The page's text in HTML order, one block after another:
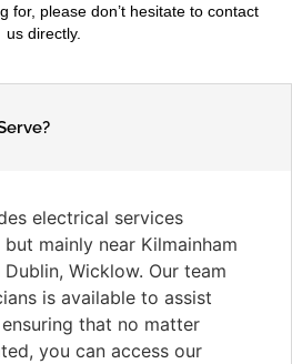
for, please don’t hesitate to contact
us directly.
electrical services
mainly near Kilmainham
Wicklow. Our team
is available to assist
that no matter
you can access our